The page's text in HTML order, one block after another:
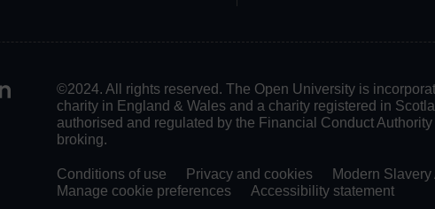
©2024. All rights reserved. The Open University is
charity in England & Wales and a charity registered in
authorised and regulated by the Financial Conduct
broking.
Conditions of use Privacy and cookies Modern Slavery
Manage cookie preferences
Accessibility statement